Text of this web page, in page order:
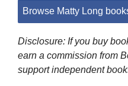
Browse Matty Long
Disclosure: If you buy
earn a commission from
support independent